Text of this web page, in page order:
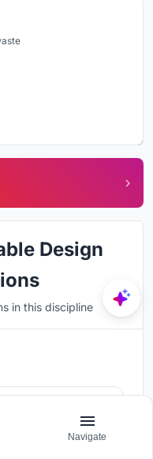
Design
in this discipline
Navigate